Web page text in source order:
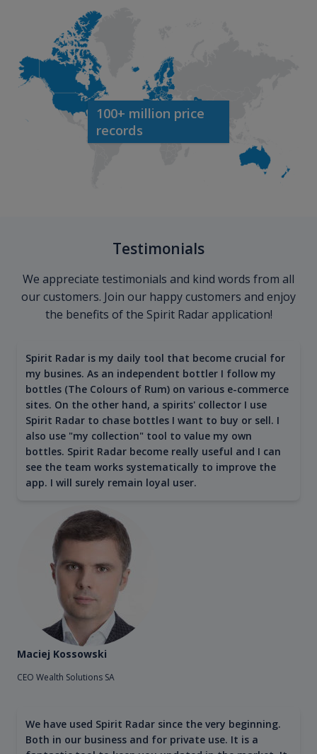
100+ million price
records
Testimonials
We appreciate testimonials and kind words from all
our customers. Join our happy customers and enjoy
the benefits of the Spirit Radar application!
Spirit Radar is my daily tool that become crucial for
my busines. As an independent bottler I follow my
bottles (The Colours of Rum) on various e-commerce
sites. On the other hand, a spirits' collector I use
Spirit Radar to chase bottles I want to buy or sell. I
also use "my collection" tool to value my own
bottles. Spirit Radar become really useful and I can
see the team works systematically to improve the
app. I will surely remain loyal user.
Maciej Kossowski
CEO Wealth Solutions SA
We have used Spirit Radar since the very beginning.
Both in our business and for private use. It is a